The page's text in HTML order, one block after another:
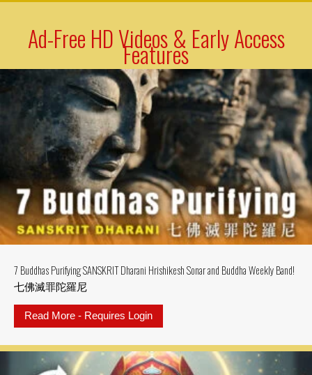
Ad-Free HD Videos & Early Access
Features
7 Buddhas Purifying SANSKRIT Dharani Hrishikesh Sonar and Buddha Weekly Band!
七佛滅罪陀羅尼
Read More - Requires Login